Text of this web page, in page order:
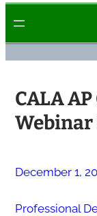
CALA
Webinar
December 1,
Professional